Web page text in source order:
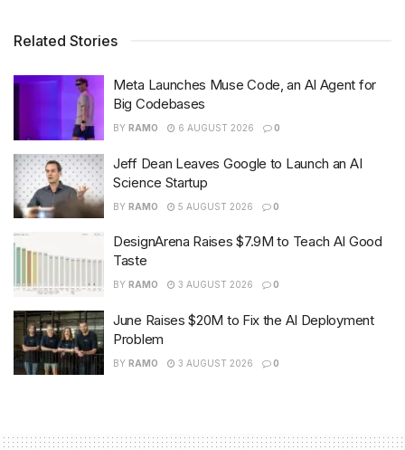
Related Stories
Meta Launches Muse Code, an AI Agent for
Big Codebases
BY RAMO 6 AUGUST 2026 0
Jeff Dean Leaves Google to Launch an AI
Science Startup
BY RAMO 5 AUGUST 2026 0
DesignArena Raises $7.9M to Teach AI Good
Taste
BY RAMO 3 AUGUST 2026 0
June Raises $20M to Fix the AI Deployment
Problem
BY RAMO 3 AUGUST 2026 0